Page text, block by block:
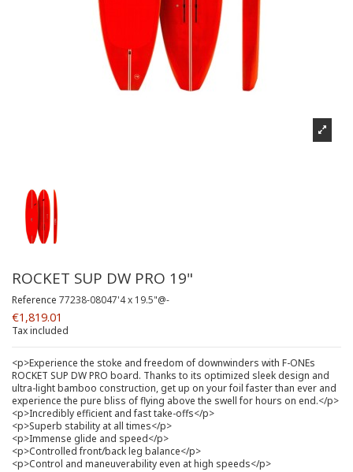
ROCKET SUP DW PRO 19"
Reference 77238-08047'4 x 19.5"@-
€1,819.01
Tax included
<p>Experience the stoke and freedom of downwinders with F-ONEs
ROCKET SUP DW PRO board. Thanks to its optimized sleek design and
ultra-light bamboo construction, get up on your foil faster than ever and
experience the pure bliss of flying above the swell for hours on end.</p>
<p>Incredibly efficient and fast take-offs</p>
<p>Superb stability at all times</p>
<p>Immense glide and speed</p>
<p>Controlled front/back leg balance</p>
<p>Control and maneuverability even at high speeds</p>